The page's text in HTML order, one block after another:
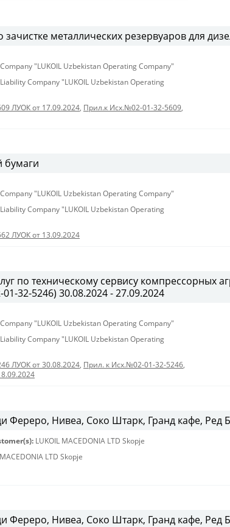
металлических резервуаров для
"LUKOIL Uzbekistan Operating Company"
Company "LUKOIL Uzbekistan Operating
ЛУОК от 17.09.2024, Прил.к Исх.№02-01-32-5609,
бумаги
"LUKOIL Uzbekistan Operating Company"
Company "LUKOIL Uzbekistan Operating
ЛУОК от 13.09.2024
по техническому сервису компрессорных
32-5246) 30.08.2024 - 27.09.2024
"LUKOIL Uzbekistan Operating Company"
Company "LUKOIL Uzbekistan Operating
ЛУОК от 30.08.2024, Прил. к Исх.№02-01-32-5246,
Фереро, Нивеа, Соко Штарк, Гранд кафе, Ред
LUKOIL MACEDONIA LTD Skopje
LTD Skopje
Фереро, Нивеа, Соко Штарк, Гранд кафе, Ред